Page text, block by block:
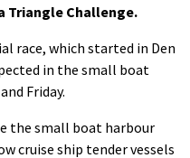
Triangle Challenge.
race, which started in Den
in the small boat
Friday.
the small boat harbour
cruise ship tender vessels